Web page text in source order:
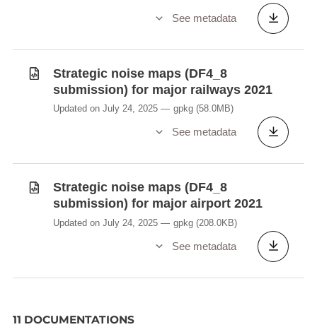
See metadata
Strategic noise maps (DF4_8
submission) for major railways 2021
Updated on July 24, 2025 gpkg (58.0MB)
See metadata
Strategic noise maps (DF4_8
submission) for major airport 2021
Updated on July 24, 2025 gpkg (208.0KB)
See metadata
11 DOCUMENTATIONS